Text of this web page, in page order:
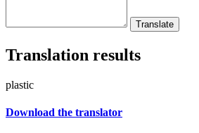
Translation results
plastic
Download the translator